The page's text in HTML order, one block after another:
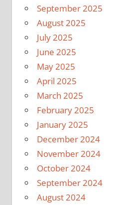
September 2025
August 2025
July 2025
June 2025
May 2025
April 2025
March 2025
February 2025
January 2025
December 2024
November 2024
October 2024
September 2024
August 2024